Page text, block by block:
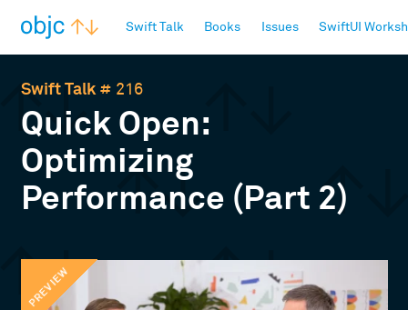
Swift Talk Books Issues SwiftUI
Swift Talk# 216
Quick Open:
Optimizing
Performance (Part 2)
PREVIEW